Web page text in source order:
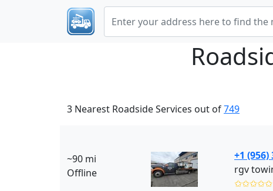
3 Nearest Roadside Services out of749
~90 mi
Offline
+1 (956)
rgv
✩✩✩✩✩